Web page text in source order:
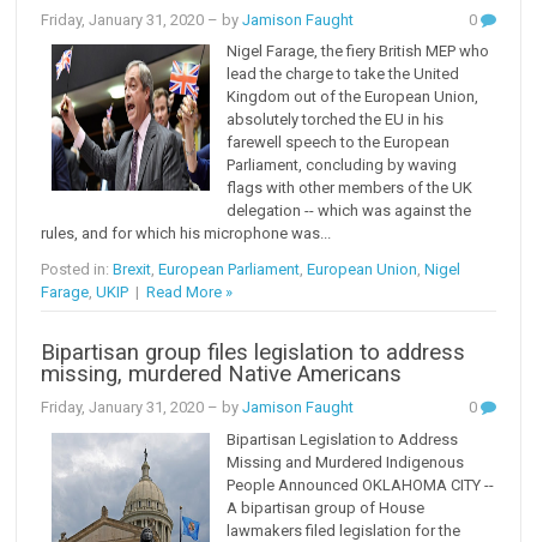
Friday, January 31, 2020 – byJamison Faught
0
Nigel Farage, the fiery British MEP who
lead the charge to take the United
Kingdom out of the European Union,
absolutely torched the EU in his
farewell speech to the European
Parliament, concluding by waving
flags with other members of the UK
delegation -- which was against the
rules, and for which his microphone was...
Posted in:Brexit ,European Parliament ,European Union ,Nigel
Farage ,UKIP |Read More »
Bipartisan group files legislation to address
missing, murdered Native Americans
Friday, January 31, 2020 – byJamison Faught
0
Bipartisan Legislation to Address
Missing and Murdered Indigenous
People Announced OKLAHOMA CITY --
A bipartisan group of House
lawmakers filed legislation for the